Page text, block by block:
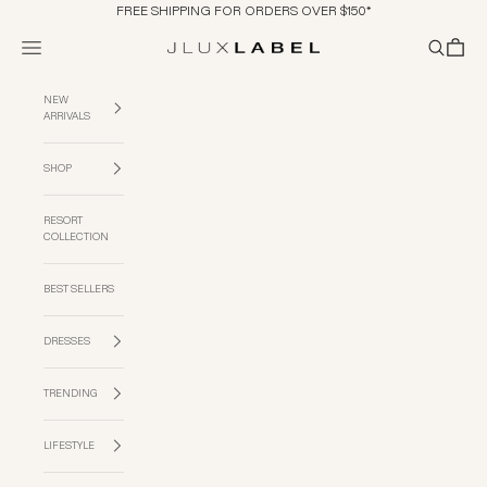
FREE SHIPPING FOR ORDERS OVER $150*
JLUXLABEL
Navigation menu Search
Cart
NEW
ARRIVALS
SHOP
RESORT
COLLECTION
BEST SELLERS
DRESSES
TRENDING
LIFESTYLE